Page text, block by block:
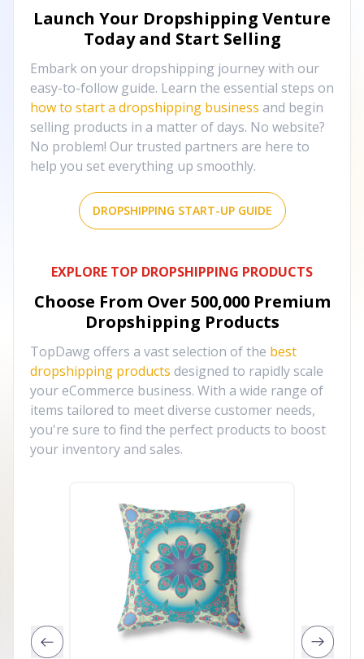
Launch Your Dropshipping Venture
Today and Start Selling
Embark on your dropshipping journey with our
easy-to-follow guide. Learn the essential steps on
how to start a dropshipping business and begin
selling products in a matter of days. No website?
No problem! Our trusted partners are here to
help you set everything up smoothly.
DROPSHIPPING START-UP GUIDE
EXPLORE TOP DROPSHIPPING PRODUCTS
Choose From Over 500,000 Premium
Dropshipping Products
TopDawg offers a vast selection of the best
dropshipping products designed to rapidly scale
your eCommerce business. With a wide range of
items tailored to meet diverse customer needs,
you're sure to find the perfect products to boost
your inventory and sales.